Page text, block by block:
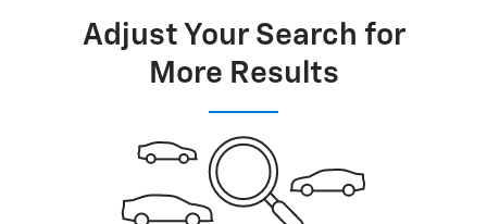
Adjust Your Search for
More Results